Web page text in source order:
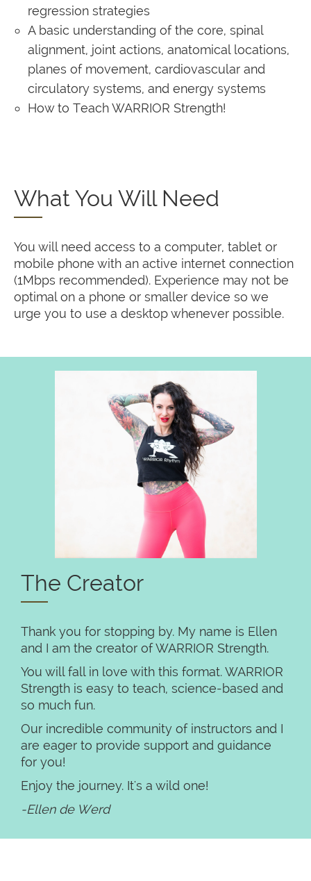
regression strategies
A basic understanding of the core, spinal
alignment, joint actions, anatomical locations,
planes of movement, cardiovascular and
circulatory systems, and energy systems
How to Teach WARRIOR Strength!
What You Will Need
You will need access to a computer, tablet or
mobile phone with an active internet connection
(1Mbps recommended). Experience may not be
optimal on a phone or smaller device so we
urge you to use a desktop whenever possible.
The Creator
Thank you for stopping by. My name is Ellen
and I am the creator of WARRIOR Strength.
You will fall in love with this format. WARRIOR
Strength is easy to teach, science-based and
so much fun.
Our incredible community of instructors and I
are eager to provide support and guidance
for you!
Enjoy the journey. It's a wild one!
-Ellen de Werd